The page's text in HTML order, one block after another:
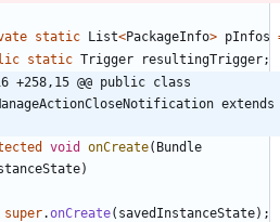
static List<PackageInfo> pInfos
static Trigger resultingTrigger;
+258,15 @@ public class
extends
void onCreate( Bundle
)
super.onCreate( savedInstanceState) ;